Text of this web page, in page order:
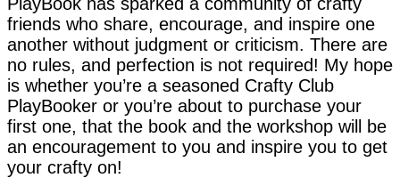
friends who share, encourage, and inspire one
another without judgment or criticism. There are
no rules, and perfection is not required! My hope
is whether you’re a seasoned Crafty Club
PlayBooker or you’re about to purchase your
first one, that the book and the workshop will be
an encouragement to you and inspire you to get
your crafty on!